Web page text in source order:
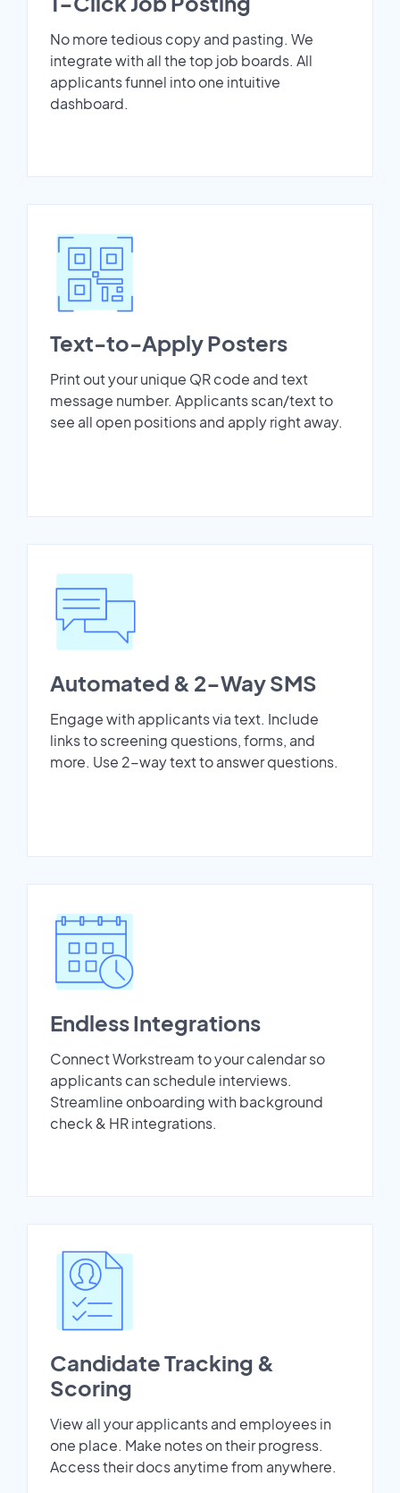
No more tedious copy and pasting. We
integrate with all the top job boards. All
applicants funnel into one intuitive
dashboard.
Text-to-Apply Posters
Print out your unique QR code and text
message number. Applicants scan/text to
see all open positions and apply right away.
Automated & 2-Way SMS
Engage with applicants via text. Include
links to screening questions, forms, and
more. Use 2-way text to answer questions.
Endless Integrations
Connect Workstream to your calendar so
applicants can schedule interviews.
Streamline onboarding with background
check & HR integrations.
Candidate Tracking &
Scoring
View all your applicants and employees in
one place. Make notes on their progress.
Access their docs anytime from anywhere.